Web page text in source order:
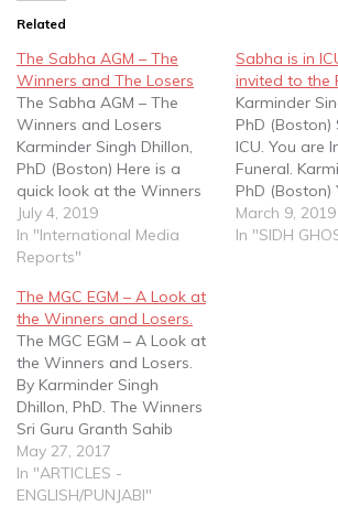
Related
The Sabha AGM – The
Winners and The Losers
The Sabha AGM – The
Winners and Losers
Karminder Singh Dhillon,
PhD (Boston) Here is a
quick look at the Winners
and Losers of the recent
Sabha EGM held on the
29th of June, 2019. THE
Singh and his Exco. All
three came out clear
winners…
July 4, 2019
In "International Media
Reports"
Sabha is in
invited to the
Karminder
PhD (Boston)
ICU. You are
Funeral.
PhD (Boston)
the state of
Naujwan
March 9, 2019
In "SIDH
The MGC EGM – A Look at
the Winners and Losers.
The MGC EGM – A Look at
the Winners and Losers.
By Karminder Singh
Dhillon, PhD. The Winners
Sri Guru Granth Sahib
SGGS) and The Sikh Rehat
Maryada (SRM). Clearly the
SSGGS and SRM are the
May 27, 2017
In "ARTICLES -
ENGLISH/PUNJABI"